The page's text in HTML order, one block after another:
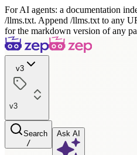
For AI agents: a documentation
/llms.txt. Append /llms.txt to any
for the markdown version of any
v3
v3
Search
/
Ask AI